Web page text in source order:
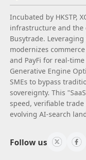
Incubated by HKSTP,
infrastructure and the
Busytrade.
modernizes
and PayFi for real-
Generative Engine
SMEs to bypass
sovereignty. This
speed, verifiable
evolving AI-search
Follow us